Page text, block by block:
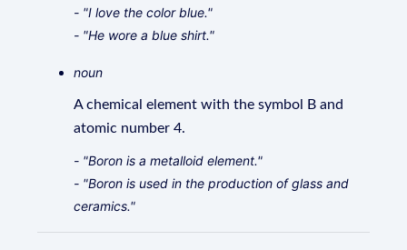
- "I love the color blue."
- "He wore a blue shirt."
noun
A chemical element with the symbol B and
atomic number 4.
- "Boron is a metalloid element."
- "Boron is used in the production of glass and
ceramics."